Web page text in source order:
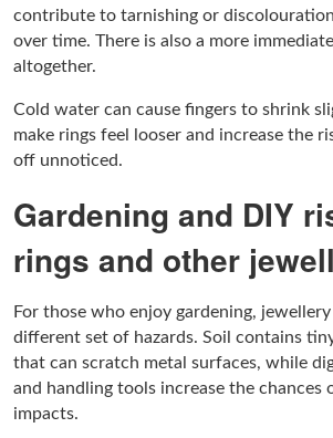
contribute to tarnishing or
over time. There is also a more
altogether.
Cold water can cause fingers to shrink
make rings feel looser and increase the
off unnoticed.
Gardening and DIY
rings and other
For those who enjoy gardening,
different set of hazards. Soil contains
that can scratch metal surfaces, while
and handling tools increase the chances
impacts.